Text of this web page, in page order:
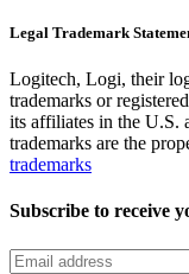
Legal Trademark
Logitech, Logi, their
trademarks or
its affiliates in the U.S.
trademarks are the
trademarks
Subscribe to receive